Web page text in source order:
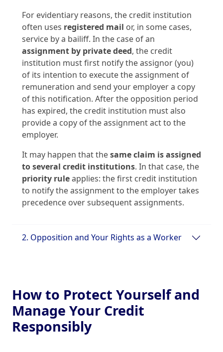
For evidentiary reasons, the credit institution
often uses registered mail or, in some cases,
service by a bailiff. In the case of an
assignment by private deed, the credit
institution must first notify the assignor (you)
of its intention to execute the assignment of
remuneration and send your employer a copy
of this notification. After the opposition period
has expired, the credit institution must also
provide a copy of the assignment act to the
employer.
It may happen that thesame claim is assigned
to several credit institutions. In that case, the
priority ruleapplies: the first credit institution
to notify the assignment to the employer takes
precedence over subsequent assignments.
2. Opposition and Your Rights as a Worker
How to Protect Yourself and
Manage Your Credit
Responsibly